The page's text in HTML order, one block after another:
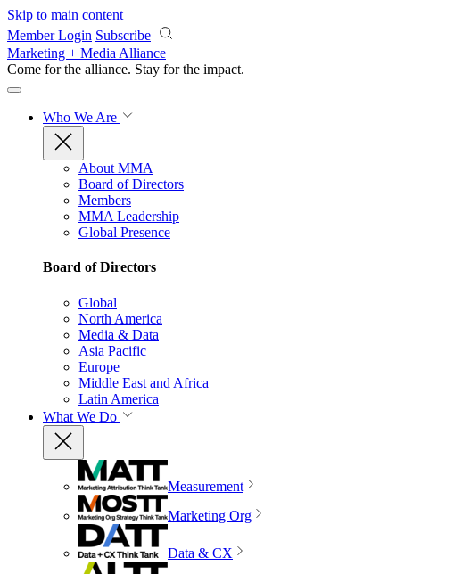
Skip to main content
Member Login Subscribe
Marketing + Media Alliance
Come for the alliance. Stay for the impact.
Who We Are
About MMA
Board of Directors
Members
MMA Leadership
Global Presence
Board of Directors
Global
North America
Media & Data
Asia Pacific
Europe
Middle East and Africa
Latin America
What We Do
Measurement
Marketing Org
Data & CX